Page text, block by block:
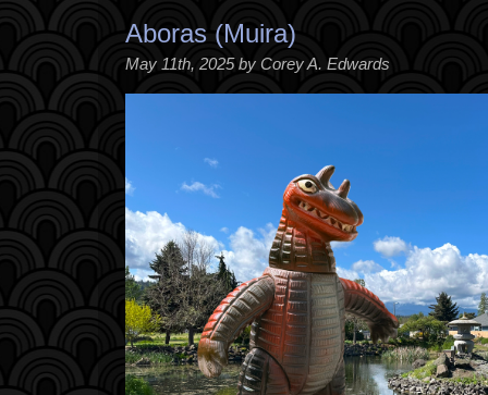
Aboras (Muira)
May 11th, 2025 by Corey A. Edwards